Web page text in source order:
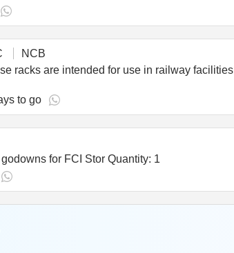
NCB
racks are intended for use in railway
to go
Tender Invited For Warehousing Service- Lumpsum quote based - Food grain storage, Construction of godowns for FCI Stor Quantity: 1